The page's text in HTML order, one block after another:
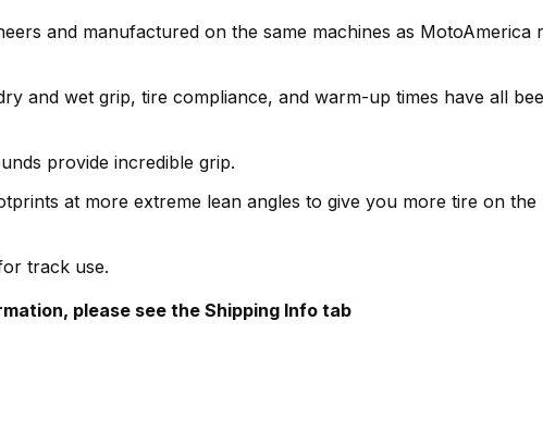
and manufactured on the same machines as MotoAmerica
and wet grip, tire compliance, and warm-up times have all
provide incredible grip.
at more extreme lean angles to give you more tire on the
track use.
please see the Shipping Info tab